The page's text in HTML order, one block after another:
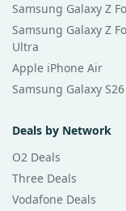
Samsung Galaxy Z
Samsung Galaxy Z
Ultra
Apple iPhone Air
Samsung Galaxy S26
Deals by Network
O2 Deals
Three Deals
Vodafone Deals